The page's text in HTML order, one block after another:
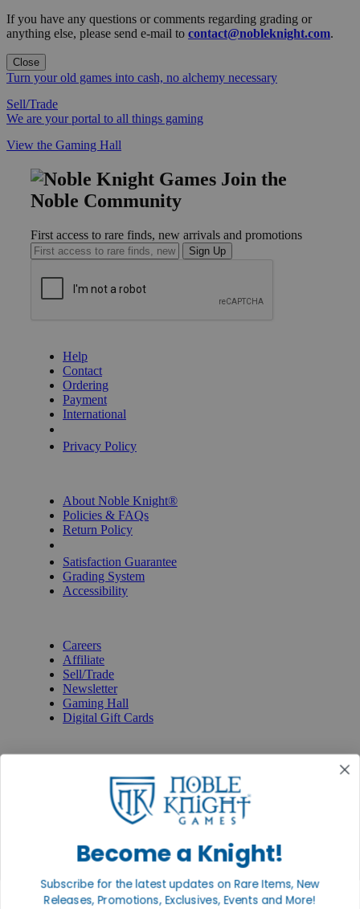
If you have any questions or comments regarding grading or
anything else, please send e-mail to contact@nobleknight.com.
Close
Turn your old games into cash, no alchemy necessary
Sell/Trade
We are your portal to all things gaming
View the Gaming Hall
Join the
Noble Community
First access to rare finds, new arrivals and promotions
Sign Up
Help
Contact
Ordering
Payment
International
Privacy Policy
About Noble Knight®
Policies & FAQs
Return Policy
Satisfaction Guarantee
Grading System
Accessibility
Careers
Affiliate
Sell/Trade
Newsletter
Gaming Hall
Digital Gift Cards
Instagram
Facebook
Become a Knight!
Subscribe for the latest updates on Rare Items, New
Releases, Promotions, Exclusives, Events and More!